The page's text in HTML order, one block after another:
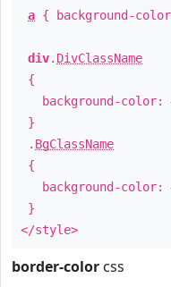
a { background-
div. DivClassName
{
background-color:
}
. BgClassName
{
background-color:
}
</style>
border-color css